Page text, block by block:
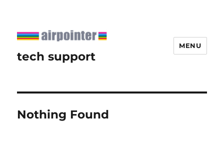
tech support
MENU
Nothing Found